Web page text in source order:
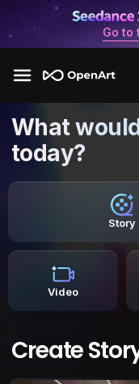
Go to
What
today?
Story
Video
Create